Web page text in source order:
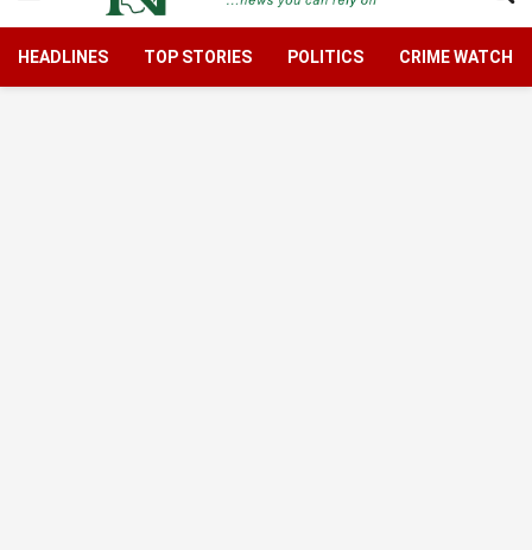
HEADLINES TOP STORIES POLITICS CRIME WATCH